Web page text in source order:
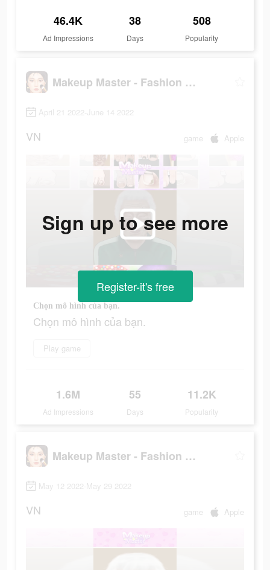
46.4K
Ad Impressions
38
Days
508
Popularity
Makeup Master - Fashion Girl
April 21 2022-June 14 2022
VN game Apple
Chọn mô hình của bạn.
Chọn mô hình của bạn.
Play game
1.6M
Ad Impressions
55
Days
11.2K
Popularity
Sign up to see more
Register-it's free
Makeup Master - Fashion Girl
May 12 2022-May 29 2022
VN game Apple